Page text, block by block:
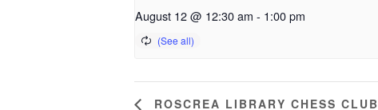
August 12 @ 12:30 am - 1:00 pm
ROSCREA LIBRARY CHESS CLUB